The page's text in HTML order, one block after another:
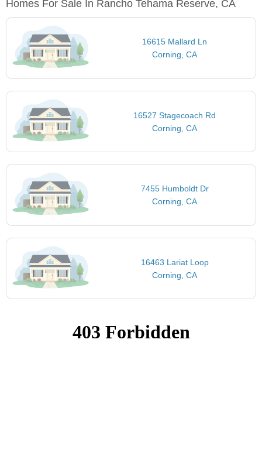
Homes For Sale In Rancho Tehama Reserve, CA
16615 Mallard Ln
Corning, CA
16527 Stagecoach Rd
Corning, CA
7455 Humboldt Dr
Corning, CA
16463 Lariat Loop
Corning, CA